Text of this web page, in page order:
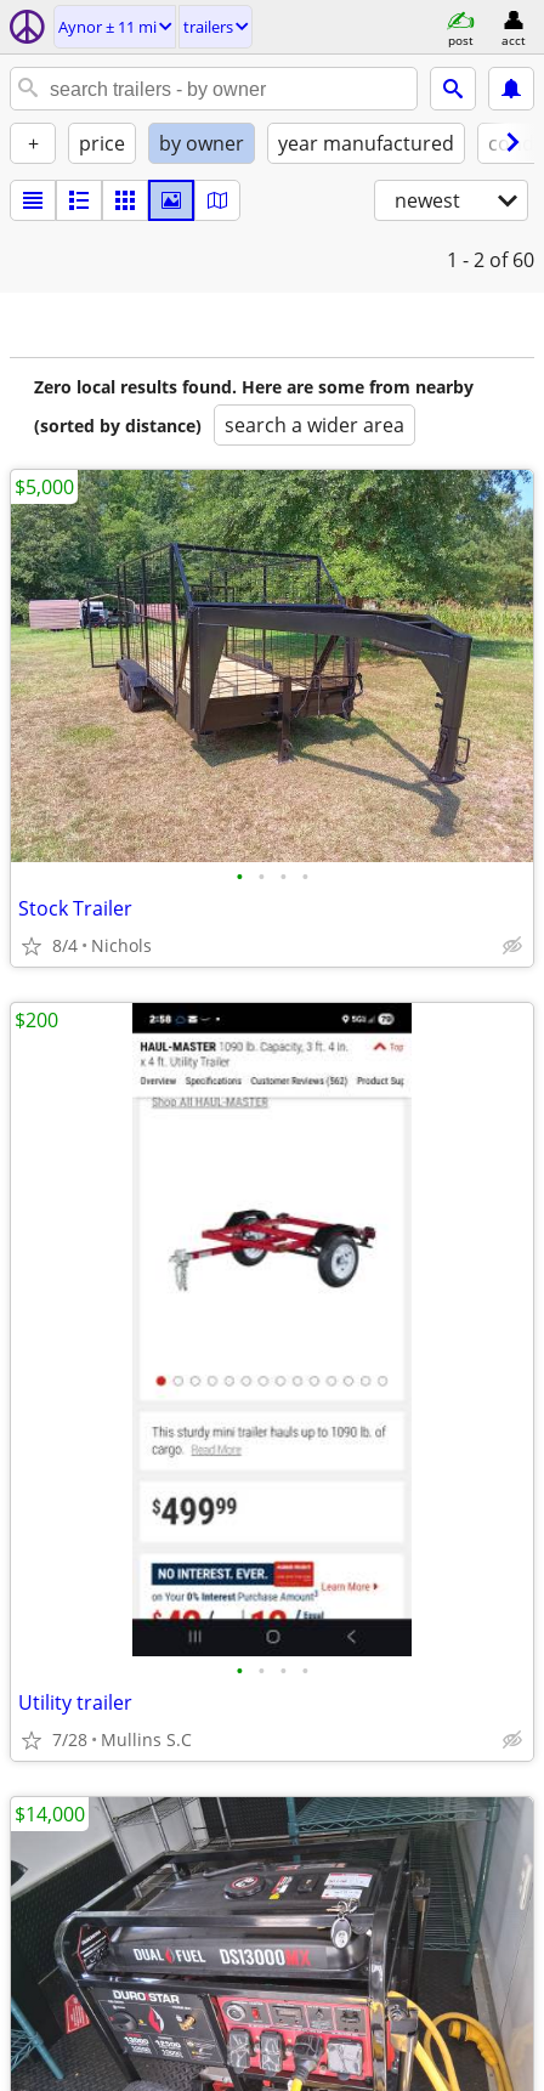
Aynor ± 11 mi trailers
post acct
+ price by owner year manufactured
newest
1 - 2 of 60
Zero local results found. Here are some from nearby
(sorted by distance)
search a wider area
• • • •
Stock Trailer
8/4 Nichols
$5,000
• • • •
Utility trailer
7/28 Mullins S.C
$200
$14,000